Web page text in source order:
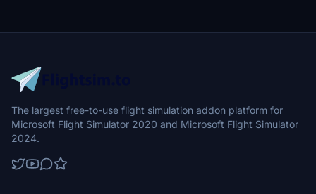
The largest free-to-use flight simulation addon platform for
Microsoft Flight Simulator 2020 and Microsoft Flight Simulator
2024.